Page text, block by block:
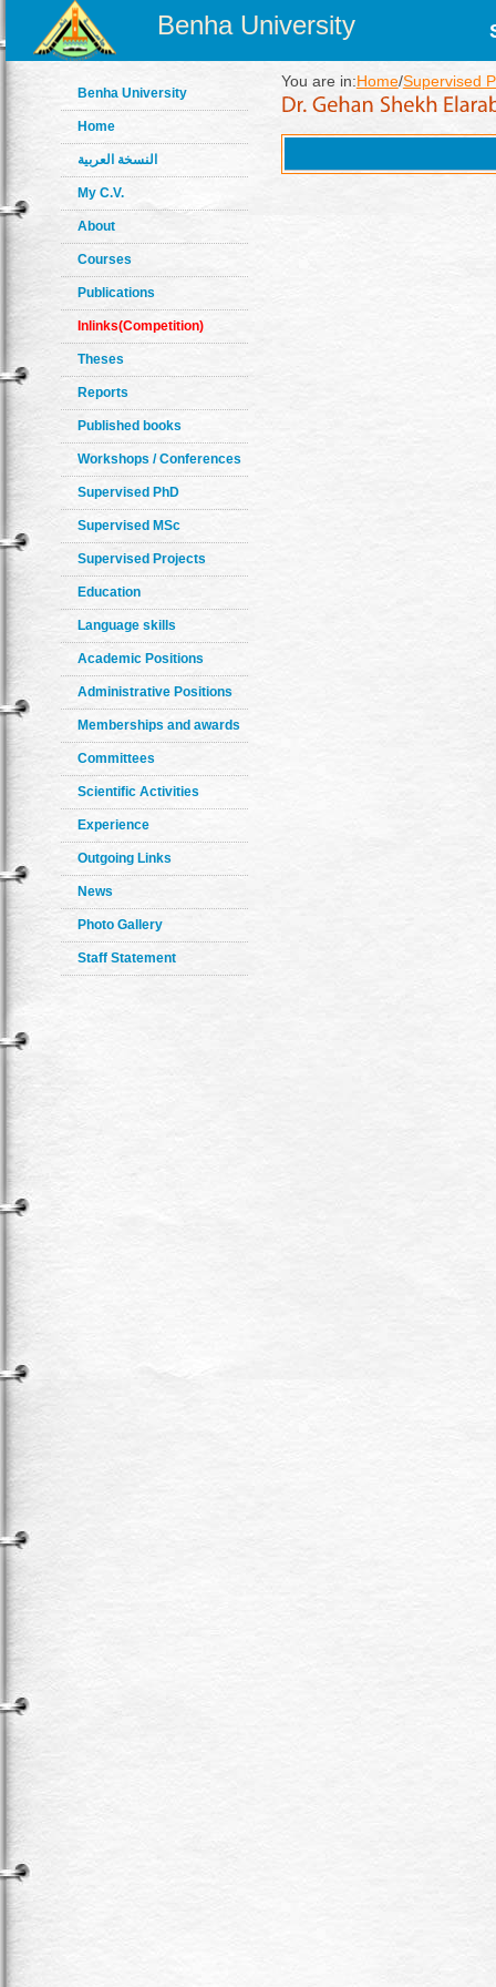
Benha University
Benha University
Home
النسخة العربية
My C.V.
About
Courses
Publications
Inlinks(Competition)
Theses
Reports
Published books
Workshops / Conferences
Supervised PhD
Supervised MSc
Supervised Projects
Education
Language skills
Academic Positions
Administrative Positions
Memberships and awards
Committees
Scientific Activities
Experience
Outgoing Links
News
Photo Gallery
Staff Statement
You are in:Home/Supervised